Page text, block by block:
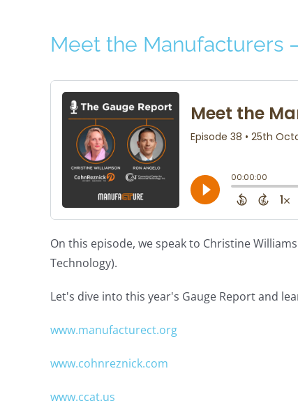
Meet the Manufacturers
On this episode, we speak to Christine
Technology).
Let's dive into this year's Gauge Report and
www.manufacturect.org
www.cohnreznick.com
www.ccat.us